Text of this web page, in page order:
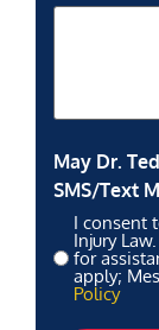
May Dr.
SMS/Text
I consent
Injury
for
apply;
Policy